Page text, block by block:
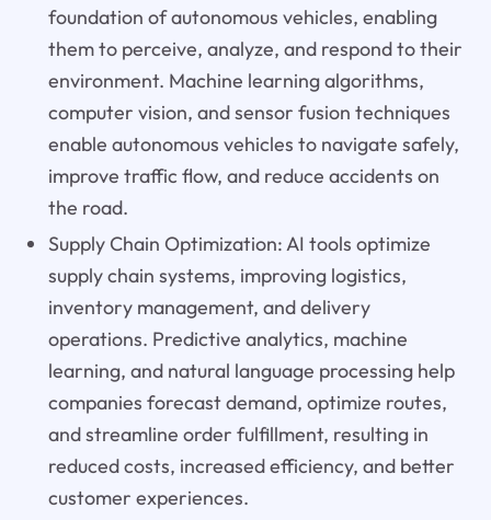
foundation of autonomous vehicles, enabling
them to perceive, analyze, and respond to their
environment. Machine learning algorithms,
computer vision, and sensor fusion techniques
enable autonomous vehicles to navigate safely,
improve traffic flow, and reduce accidents on
the road.
Supply Chain Optimization: AI tools optimize
supply chain systems, improving logistics,
inventory management, and delivery
operations. Predictive analytics, machine
learning, and natural language processing help
companies forecast demand, optimize routes,
and streamline order fulfillment, resulting in
reduced costs, increased efficiency, and better
customer experiences.